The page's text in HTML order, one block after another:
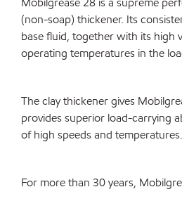
(non-soap) thickener. Its
base fluid, together with its high
operating temperatures in the
The clay thickener gives
provides superior load-carrying
of high speeds and
For more than 30 years,